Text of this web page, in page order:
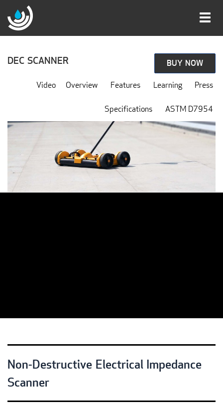
DEC SCANNER BUY NOW
Video Overview Features Learning Press
Specifications ASTM D7954
Non-Destructive Electrical Impedance
Scanner